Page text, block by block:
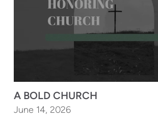
A BOLD CHURCH
June 14, 2026